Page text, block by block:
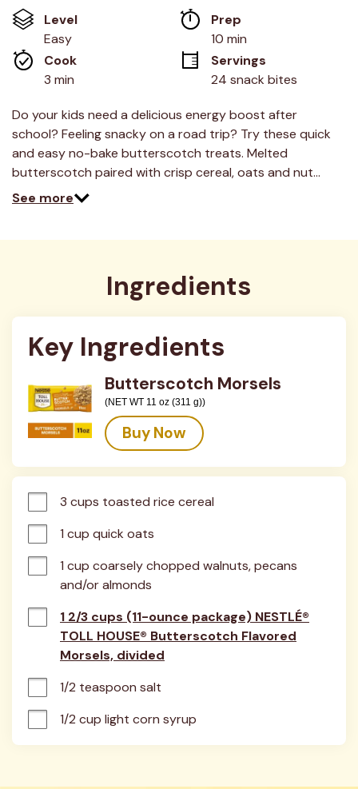
stars,
average
rating
value.
Read
Reviews.
page
link.
Level
Easy
Prep
10 min
Cook
3 min
Servings
24 snack bites
Do your kids need a delicious energy boost after
school? Feeling snacky on a road trip? Try these quick
and easy no-bake butterscotch treats. Melted
butterscotch paired with crisp cereal, oats and nut…
See more
Ingredients
Key Ingredients
Butterscotch Morsels
(NET WT 11 oz (311 g))
Buy Now
3 cups toasted rice cereal
1 cup quick oats
1 cup coarsely chopped walnuts, pecans
and/or almonds
1 2/3 cups (11-ounce package) NESTLÉ®
TOLL HOUSE® Butterscotch Flavored
Morsels, divided
1/2 teaspoon salt
1/2 cup light corn syrup